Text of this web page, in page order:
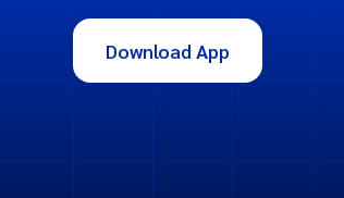
Download App